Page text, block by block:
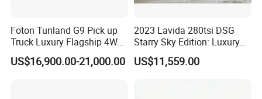
Foton Tunland G9 Pick up
Truck Luxury Flagship 4WD
Awd Hardcore Pickup Car
US$16,900.00-21,000.00
2023 Lavida 280tsi DSG
Starry Sky Edition: Luxury
Compact Car
US$11,559.00